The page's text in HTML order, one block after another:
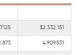
$2.332.151
4.909.531